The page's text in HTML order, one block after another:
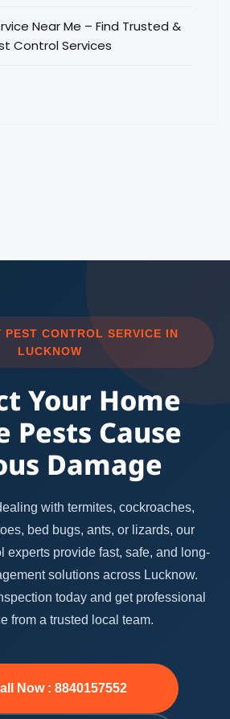
Near Me – Find Trusted &
Control Services
PEST CONTROL SERVICE IN
LUCKNOW
Your Home
Pests Cause
Damage
with termites, cockroaches,
bed bugs, ants, or lizards, our
experts provide fast, safe, and long-
solutions across Lucknow.
today and get professional
from a trusted local team.
Now : 8840157552